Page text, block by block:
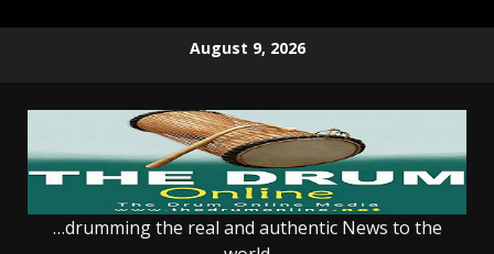
August 9, 2026
…drumming the real and authentic News to the